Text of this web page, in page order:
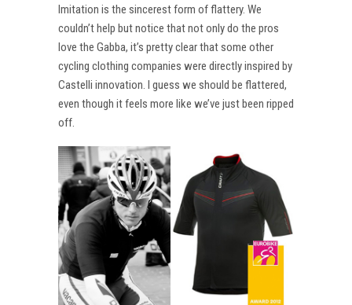
Imitation is the sincerest form of flattery. We
couldn’t help but notice that not only do the pros
love the Gabba, it’s pretty clear that some other
cycling clothing companies were directly inspired by
Castelli innovation. I guess we should be flattered,
even though it feels more like we’ve just been ripped
off.